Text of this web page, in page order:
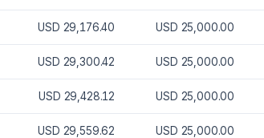
USD 29,176.40 USD 25,000.00
USD 29,300.42 USD 25,000.00
USD 29,428.12 USD 25,000.00
USD 29,559.62 USD 25,000.00